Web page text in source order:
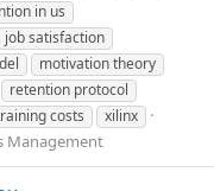
in us
job satisfaction
motivation theory
retention protocol
costs xilinx
Management